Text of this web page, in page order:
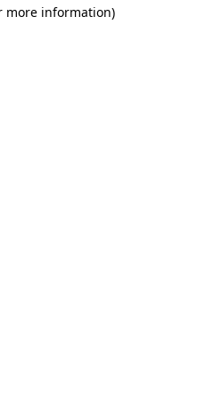
more information)